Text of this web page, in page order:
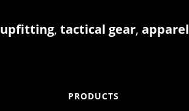
upfitting,tactical gear,apparel
PRODUCTS